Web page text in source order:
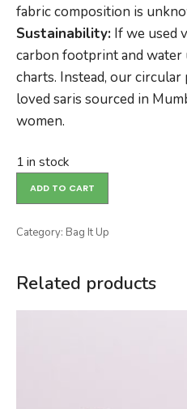
fabric composition is
Sustainability: If we used
carbon footprint and water
charts. Instead, our
loved saris sourced in
women.
1 in stock
ADD TO CART
Category: Bag It Up
Related products